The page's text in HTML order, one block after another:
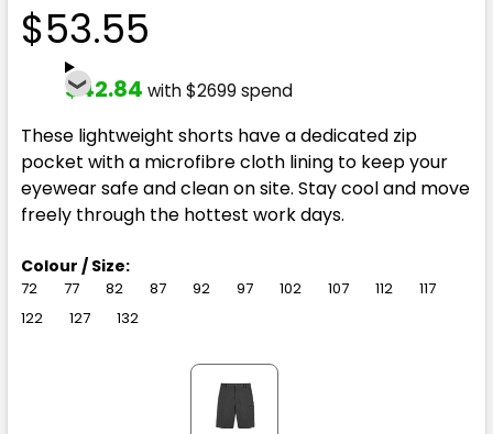
$53.55
$42.84 with $2699 spend
These lightweight shorts have a dedicated zip
pocket with a microfibre cloth lining to keep your
eyewear safe and clean on site. Stay cool and move
freely through the hottest work days.
Colour / Size:
72 77 82 87 92 97 102 107 112
117
122
127 132